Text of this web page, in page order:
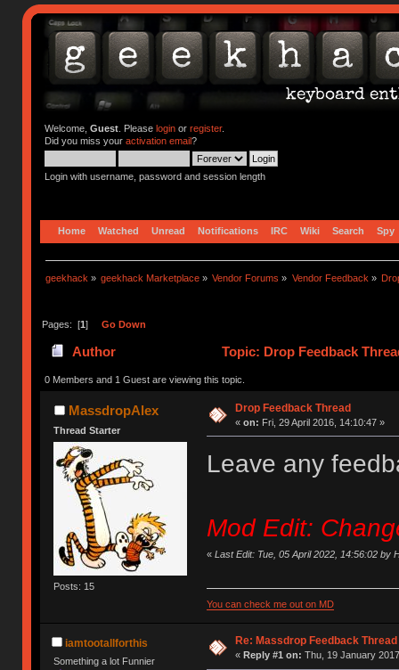
Welcome, Guest. Please loginor register.
Did you miss your activation email?
Login with username, password and session length
Home Watched Unread Notifications IRC Wiki Search Spy
geekhack » geekhack Marketplace » Vendor Forums » Vendor Feedback »
Pages: [1] Go Down
Author Topic: Drop Feedback
0 Members and 1 Guest are viewing this topic.
MassdropAlex
Thread Starter
Posts: 15
Drop Feedback Thread
« on: Fri, 29 April 2016, 14:10:47 »
Leave any
Mod Edit:
« Last Edit: Tue, 05 April 2022, 14:56:02 by
You can check me out on MD
iamtootallforthis
Something a lot Funnier
Re: Massdrop Feedback Thread
« Reply #1 on: Thu, 19 January